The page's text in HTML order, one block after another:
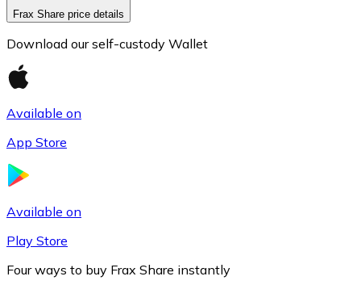
Frax Share price details
Download our self-custody Wallet
Available on
App Store
Available on
Play Store
Four ways to buy Frax Share instantly